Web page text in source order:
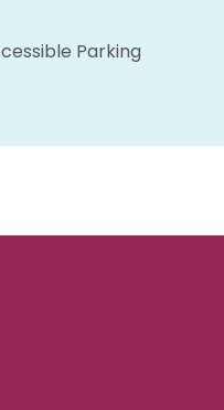
Parking